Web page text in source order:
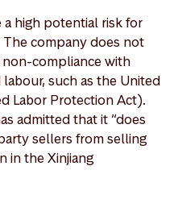
a high potential risk for
company does not
compliance with
such as the United
Labor Protection Act).
admitted that it “does
sellers from selling
in the Xinjiang